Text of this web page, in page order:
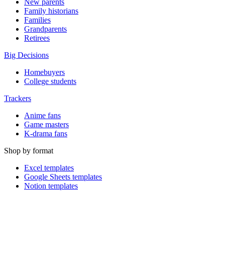
New parents
Family historians
Families
Grandparents
Retirees
Big Decisions
Homebuyers
College students
Trackers
Anime fans
Game masters
K-drama fans
Shop by format
Excel templates
Google Sheets templates
Notion templates